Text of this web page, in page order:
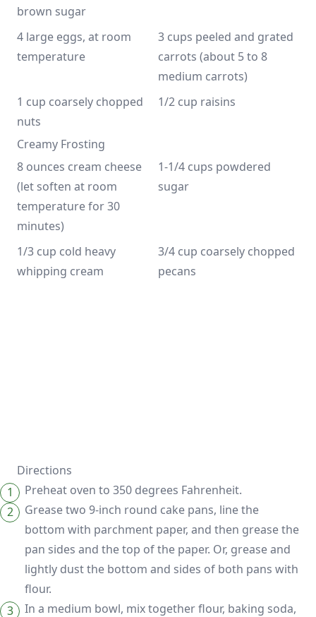
brown sugar
4 large eggs, at room
temperature
3 cups peeled and grated
carrots (about 5 to 8
medium carrots)
1 cup coarsely chopped
nuts
1/2 cup raisins
Creamy Frosting
8 ounces cream cheese
(let soften at room
temperature for 30
minutes)
1-1/4 cups powdered
sugar
1/3 cup cold heavy
whipping cream
3/4 cup coarsely chopped
pecans
Directions
Preheat oven to 350 degrees Fahrenheit.
Grease two 9-inch round cake pans, line the
bottom with parchment paper, and then grease the
pan sides and the top of the paper. Or, grease and
lightly dust the bottom and sides of both pans with
flour.
In a medium bowl, mix together flour, baking soda,